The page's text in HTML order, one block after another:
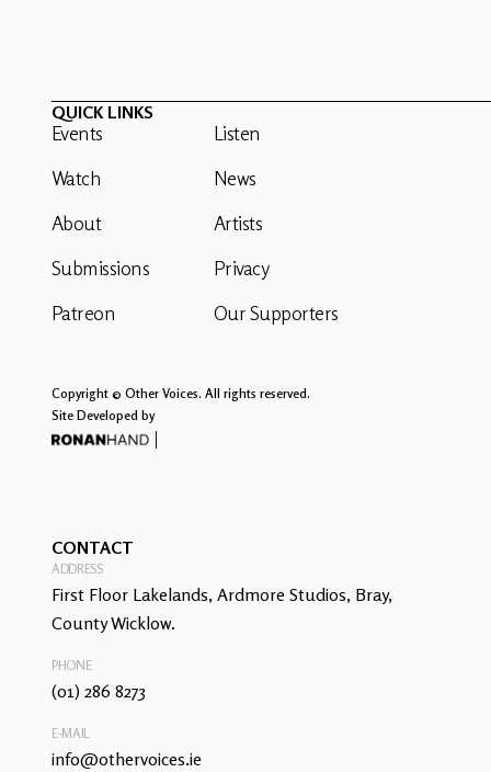
QUICK LINKS
Events
Watch
About
Submissions
Patreon
Listen
News
Artists
Privacy
Our Supporters
Copyright © Other Voices. All rights reserved.
Site Developed by
CONTACT
ADDRESS
First Floor Lakelands, Ardmore Studios, Bray,
County Wicklow.
PHONE
(01) 286 8273
E-MAIL
info@othervoices.ie